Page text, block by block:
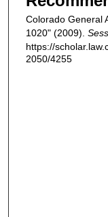
Colorado General
1020" (2009).
https://
2050/4255